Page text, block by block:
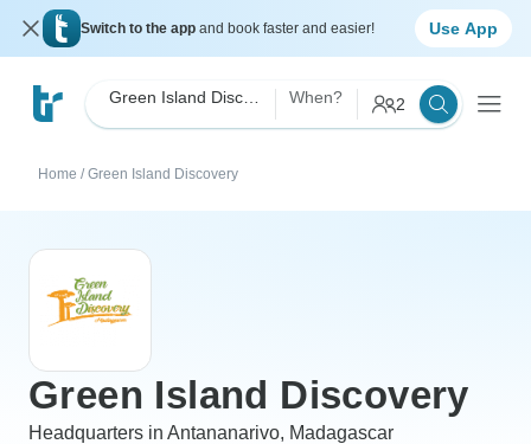
Switch to the app and book faster and easier! Use App
When? 2
Home / Green Island Discovery
Green Island Discovery
Headquarters in Antananarivo, Madagascar